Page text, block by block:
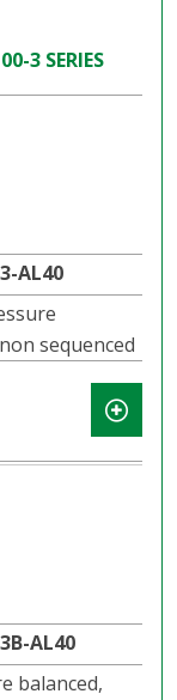
3 SERIES
AL40
sequenced
AL40
balanced,